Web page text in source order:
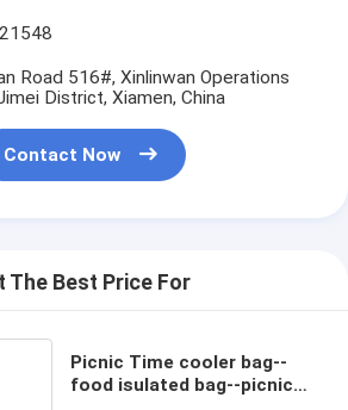
Road 516#, Xinlinwan Operations
District, Xiamen, China
Contact Now
The Best Price For
Picnic Time cooler bag--
food isulated bag--picnic